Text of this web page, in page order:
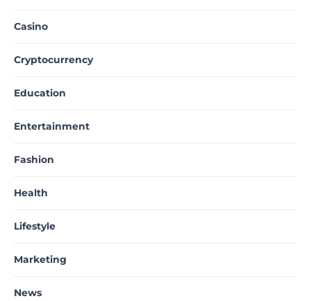
Casino
Cryptocurrency
Education
Entertainment
Fashion
Health
Lifestyle
Marketing
News